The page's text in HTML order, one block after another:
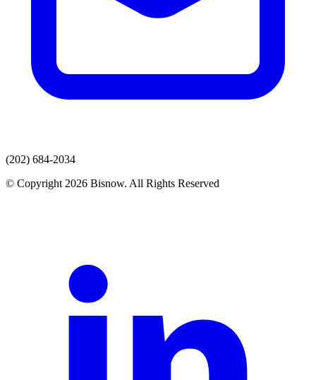
(202) 684-2034
© Copyright 2026 Bisnow. All Rights Reserved